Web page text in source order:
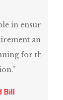
that I
at the
next